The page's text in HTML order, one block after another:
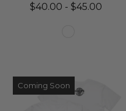
$40.00 - $45.00
Coming Soon